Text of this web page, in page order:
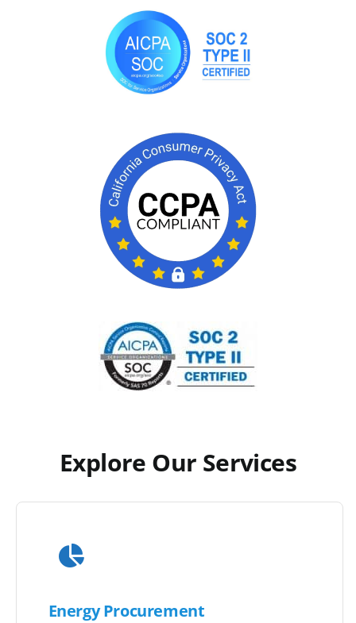
Explore Our Services
Energy Procurement